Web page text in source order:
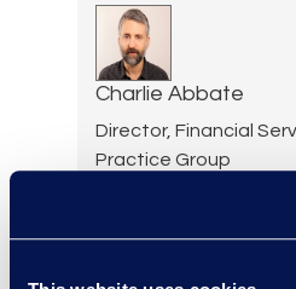
Charlie Abbate
Director, Financial
Practice Group